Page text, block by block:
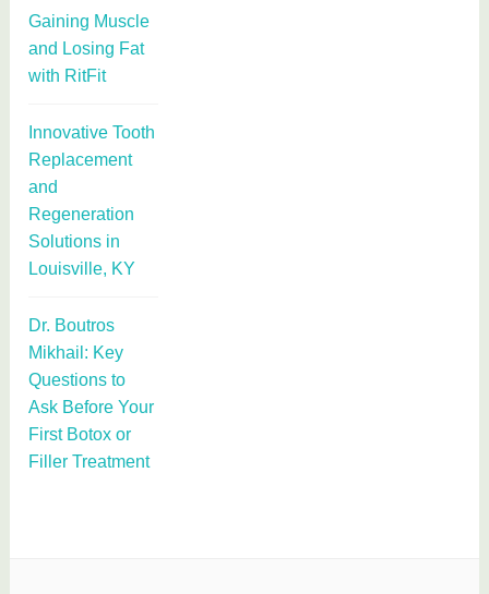
Gaining Muscle
and Losing Fat
with RitFit
Innovative Tooth
Replacement
and
Regeneration
Solutions in
Louisville, KY
Dr. Boutros
Mikhail: Key
Questions to
Ask Before Your
First Botox or
Filler Treatment